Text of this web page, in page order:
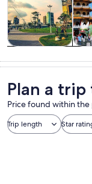
trips
Plan a trip
Price found within
Trip length Star